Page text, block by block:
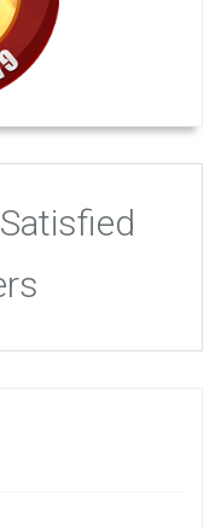
Satisfied